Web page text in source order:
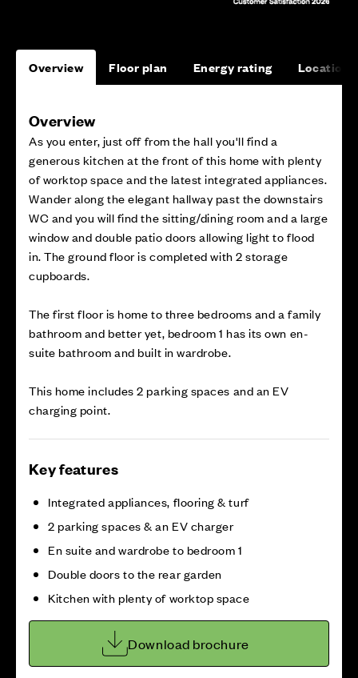
Overview Floor plan Energy rating Location
Overview
As you enter, just off from the hall you'll find a
generous kitchen at the front of this home with plenty
of worktop space and the latest integrated appliances.
Wander along the elegant hallway past the downstairs
WC and you will find the sitting/dining room and a large
window and double patio doors allowing light to flood
in. The ground floor is completed with 2 storage
cupboards.
The first floor is home to three bedrooms and a family
bathroom and better yet, bedroom 1 has its own en-
suite bathroom and built in wardrobe.
This home includes 2 parking spaces and an EV
charging point.
Key features
Integrated appliances, flooring & turf
2 parking spaces & an EV charger
En suite and wardrobe to bedroom 1
Double doors to the rear garden
Kitchen with plenty of worktop space
Download brochure